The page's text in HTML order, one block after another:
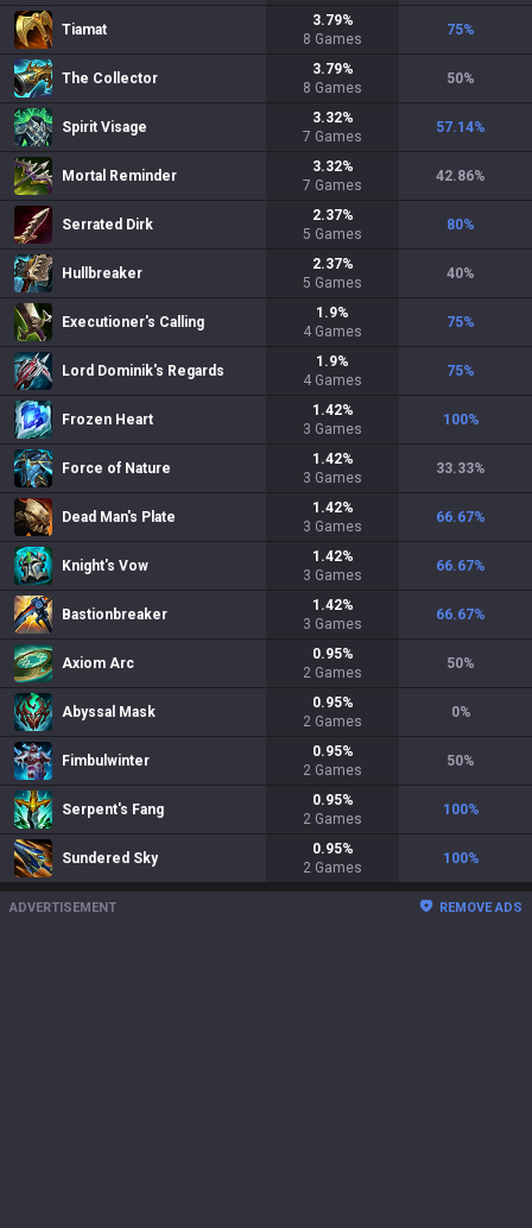
Tiamat
3.79%
8 Games
75%
The Collector
3.79%
8 Games
50%
Spirit Visage
3.32%
7 Games
57.14%
Mortal Reminder
3.32%
7 Games
42.86%
Serrated Dirk
2.37%
5 Games
80%
Hullbreaker
2.37%
5 Games
40%
Executioner's Calling
1.9%
4 Games
75%
Lord Dominik's Regards
1.9%
4 Games
75%
Frozen Heart
1.42%
3 Games
100%
Force of Nature
1.42%
3 Games
33.33%
Dead Man's Plate
1.42%
3 Games
66.67%
Knight's Vow
1.42%
3 Games
66.67%
Bastionbreaker
1.42%
3 Games
66.67%
Axiom Arc
0.95%
2 Games
50%
Abyssal Mask
0.95%
2 Games
0%
Fimbulwinter
0.95%
2 Games
50%
Serpent's Fang
0.95%
2 Games
100%
Sundered Sky
0.95%
2 Games
100%
ADVERTISEMENT REMOVE ADS